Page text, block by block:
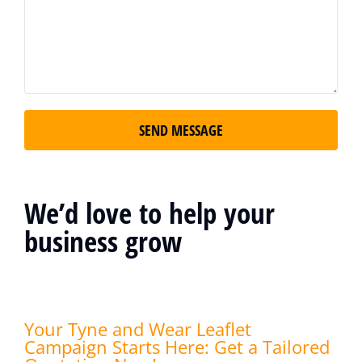
We’d love to help your
business grow
Your Tyne and Wear Leaflet
Campaign Starts Here: Get a Tailored
SEND MESSAGE